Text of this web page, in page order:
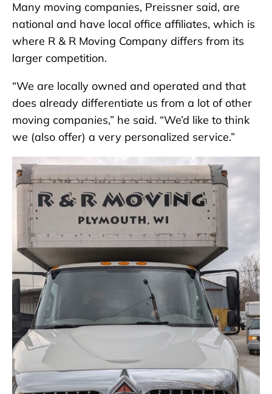
Many moving companies, Preissner said, are
national and have local office affiliates, which is
where R & R Moving Company differs from its
larger competition.
“We are locally owned and operated and that
does already differentiate us from a lot of other
moving companies,” he said. “We’d like to think
we (also offer) a very personalized service.”